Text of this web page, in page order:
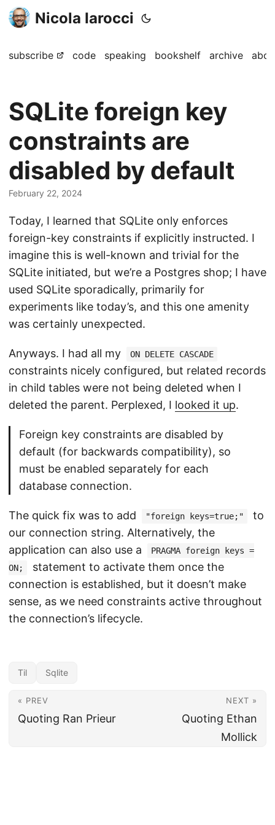
Nicola Iarocci
subscribe code speaking bookshelf archive
SQLite foreign key
constraints are
disabled by default
February 22, 2024
Today, I learned that SQLite only enforces
foreign-key constraints if explicitly instructed. I
imagine this is well-known and trivial for the
SQLite initiated, but we’re a Postgres shop; I have
used SQLite sporadically, primarily for
experiments like today’s, and this one amenity
was certainly unexpected.
Anyways. I had all my ON DELETE CASCADE
constraints nicely configured, but related records
in child tables were not being deleted when I
deleted the parent. Perplexed, I looked it up.
Foreign key constraints are disabled by
default (for backwards compatibility), so
must be enabled separately for each
database connection.
The quick fix was to add "foreign keys=true;"
to
our connection string. Alternatively, the
application can also use a
PRAGMA foreign keys =
ON;
statement to activate them once the
connection is established, but it doesn’t make
sense, as we need constraints active throughout
the connection’s lifecycle.
Til Sqlite
« PREV
Quoting Ran Prieur
NEXT »
Quoting Ethan
Mollick